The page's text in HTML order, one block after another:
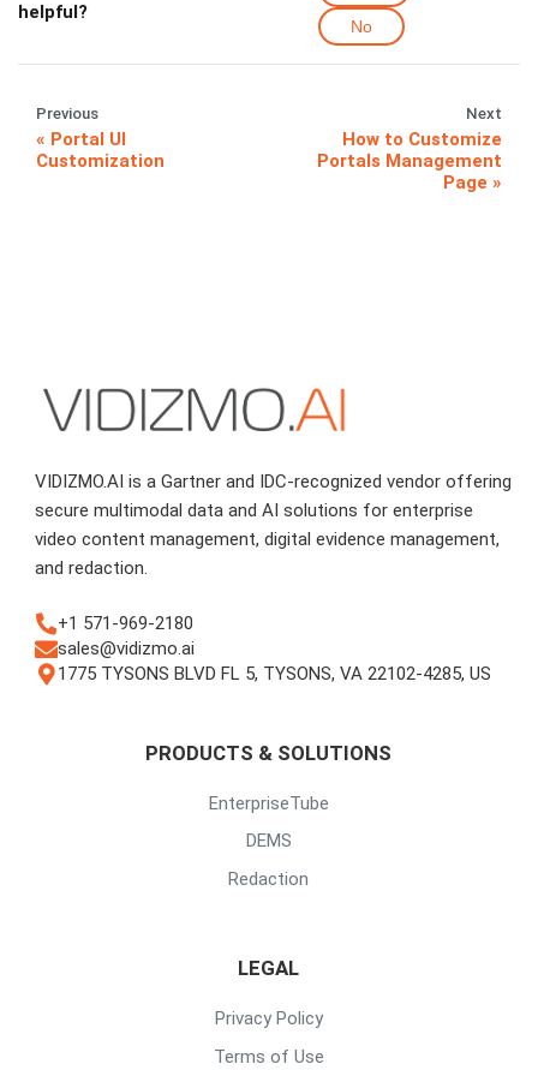
helpful?
No
Previous
Portal UI
Customization
Next
How to Customize
Portals Management
Page
VIDIZMO.AI is a Gartner and IDC-recognized vendor offering
secure multimodal data and AI solutions for enterprise
video content management, digital evidence management,
and redaction.
+1 571-969-2180
sales@vidizmo.ai
1775 TYSONS BLVD FL 5, TYSONS, VA 22102-4285, US
PRODUCTS & SOLUTIONS
EnterpriseTube
DEMS
Redaction
LEGAL
Privacy Policy
Terms of Use